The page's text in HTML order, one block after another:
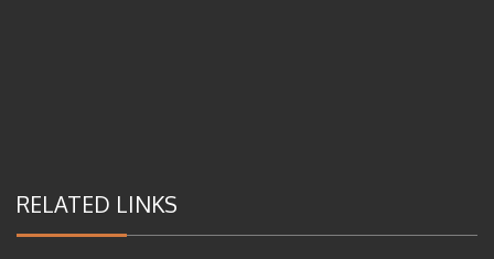
RELATED LINKS